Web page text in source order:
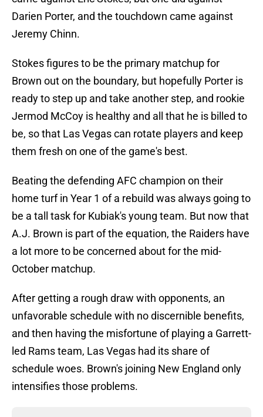
Darien Porter, and the touchdown came against
Jeremy Chinn.
Stokes figures to be the primary matchup for
Brown out on the boundary, but hopefully Porter is
ready to step up and take another step, and rookie
Jermod McCoy is healthy and all that he is billed to
be, so that Las Vegas can rotate players and keep
them fresh on one of the game's best.
Beating the defending AFC champion on their
home turf in Year 1 of a rebuild was always going to
be a tall task for Kubiak's young team. But now that
A.J. Brown is part of the equation, the Raiders have
a lot more to be concerned about for the mid-
October matchup.
After getting a rough draw with opponents, an
unfavorable schedule with no discernible benefits,
and then having the misfortune of playing a Garrett-
led Rams team, Las Vegas had its share of
schedule woes. Brown's joining New England only
intensifies those problems.